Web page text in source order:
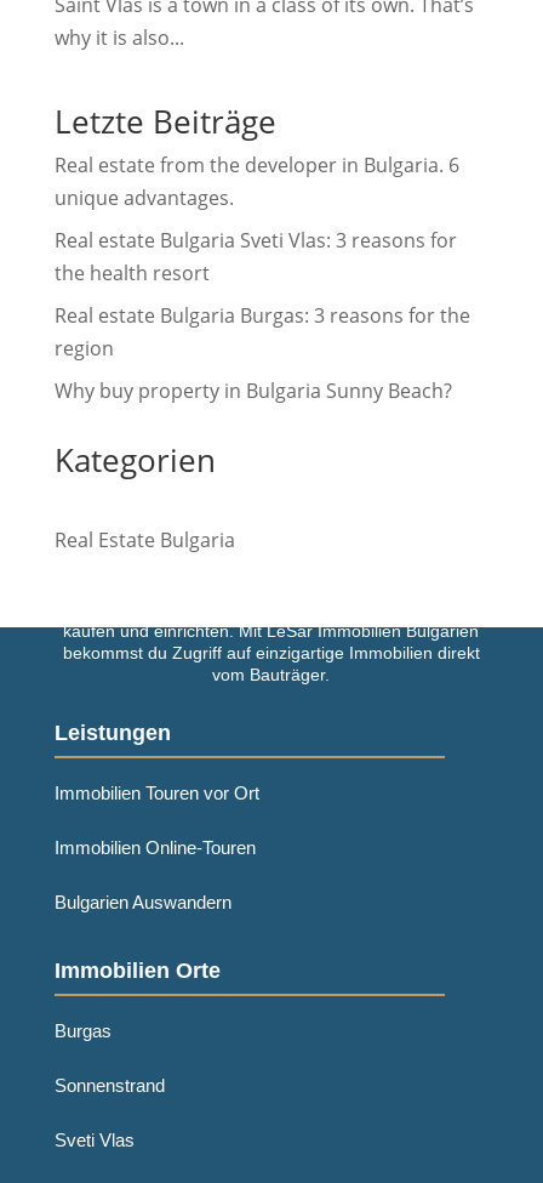
why it is also...
Letzte Beiträge
Real estate from the developer in Bulgaria. 6
unique advantages.
Real estate Bulgaria Sveti Vlas: 3 reasons for
the health resort
Real estate Bulgaria Burgas: 3 reasons for the
region
Why buy property in Bulgaria Sunny Beach?
Kategorien
Real Estate Bulgaria
kaufen und einrichten. Mit LeSar Immobilien Bulgarien
bekommst du Zugriff auf einzigartige Immobilien direkt
vom Bauträger.
Leistungen
Immobilien Touren vor Ort
Immobilien Online-Touren
Bulgarien Auswandern
Immobilien Orte
Burgas
Sonnenstrand
Sveti Vlas